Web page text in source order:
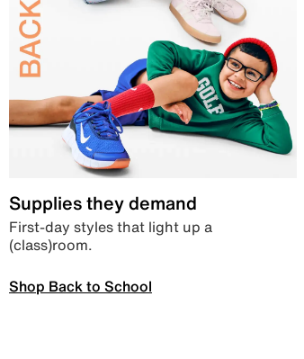
Supplies they demand
First-day styles that light up a
(class)room.
Shop Back to School